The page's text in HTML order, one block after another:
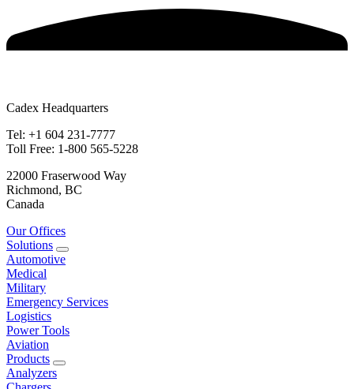
Cadex Headquarters
Tel: +1 604 231-7777
Toll Free: 1-800 565-5228
22000 Fraserwood Way
Richmond, BC
Canada
Our Offices
Solutions
Automotive
Medical
Military
Emergency Services
Logistics
Power Tools
Aviation
Products
Analyzers